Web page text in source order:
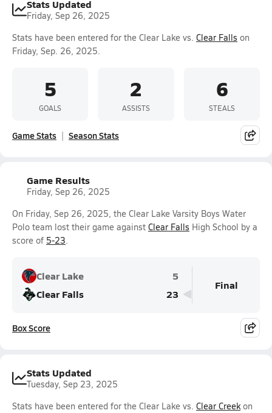
Stats Updated
Friday, Sep 26, 2025
Stats have been entered for the Clear Lake vs. Clear Falls on
Friday, Sep. 26, 2025.
5
GOALS
2
ASSISTS
6
STEALS
Game Stats Season Stats
Game Results
Friday, Sep 26, 2025
On Friday, Sep 26, 2025, the Clear Lake Varsity Boys Water
Polo team lost their game against Clear Falls High School by a
score of 5-23.
Clear Lake
5
Clear Falls
23
Final
Box Score
Stats Updated
Tuesday, Sep 23, 2025
Stats have been entered for the Clear Lake vs. Clear Creekon